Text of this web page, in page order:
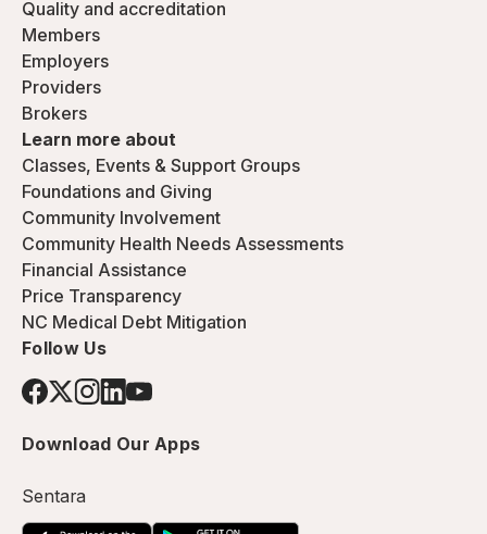
Quality and accreditation
Members
Employers
Providers
Brokers
Learn more about
Classes, Events & Support Groups
Foundations and Giving
Community Involvement
Community Health Needs Assessments
Financial Assistance
Price Transparency
NC Medical Debt Mitigation
Follow Us
Download Our Apps
Sentara